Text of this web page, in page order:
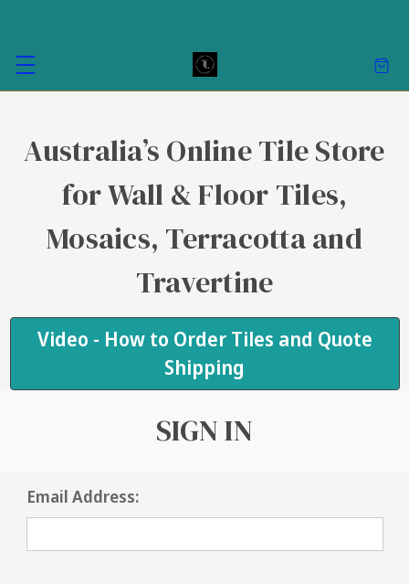
Australia’s Online Tile Store
for Wall & Floor Tiles,
Mosaics, Terracotta and
Travertine
Video - How to Order Tiles and Quote
Shipping
SIGN IN
Email Address: